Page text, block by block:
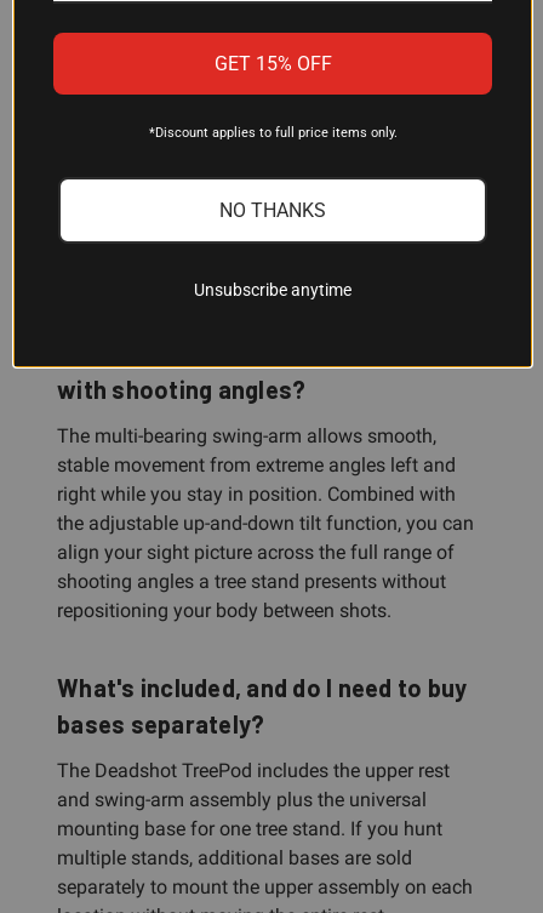
Will this rest work with both rifles and
balance point to accommodate guns and
crossbows of different weights, and the rubber-
overmolded forks and retention strap work with
with shooting angles?
The multi-bearing swing-arm allows smooth,
stable movement from extreme angles left and
right while you stay in position. Combined with
the adjustable up-and-down tilt function, you can
align your sight picture across the full range of
shooting angles a tree stand presents without
repositioning your body between shots.
What's included, and do I need to buy
bases separately?
The Deadshot TreePod includes the upper rest
and swing-arm assembly plus the universal
mounting base for one tree stand. If you hunt
multiple stands, additional bases are sold
separately to mount the upper assembly on each
GET 15% OFF
*Discount applies to full price items only.
NO THANKS
Unsubscribe anytime